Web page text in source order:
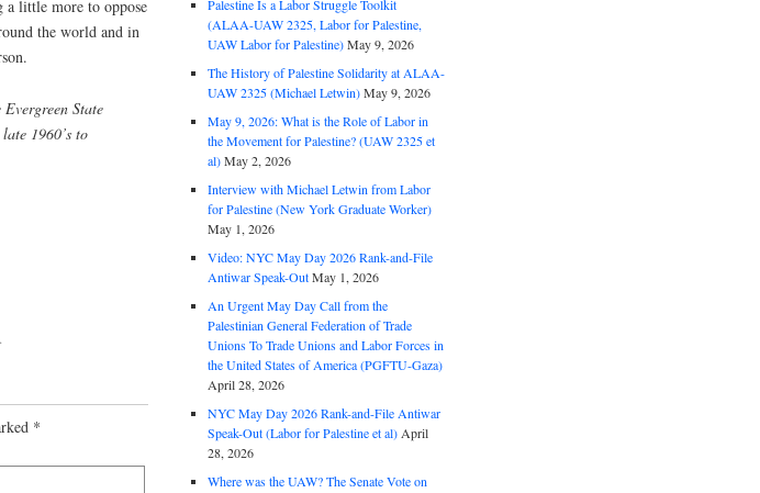
a little more to oppose
the world and in
State
1960’s to
.
*
Palestine Is a Labor Struggle Toolkit
(ALAA-UAW 2325, Labor for Palestine,
UAW Labor for Palestine)May 9, 2026
The History of Palestine Solidarity at ALAA-
UAW 2325 (Michael Letwin)May 9, 2026
May 9, 2026: What is the Role of Labor in
the Movement for Palestine? (UAW 2325 et
al)May 2, 2026
Interview with Michael Letwin from Labor
for Palestine (New York Graduate Worker)
May 1, 2026
Video: NYC May Day 2026 Rank-and-File
Antiwar Speak-OutMay 1, 2026
An Urgent May Day Call from the
Palestinian General Federation of Trade
Unions To Trade Unions and Labor Forces in
the United States of America (PGFTU-Gaza)
April 28, 2026
NYC May Day 2026 Rank-and-File Antiwar
Speak-Out (Labor for Palestine et al) April
28, 2026
Where was the UAW? The Senate Vote on